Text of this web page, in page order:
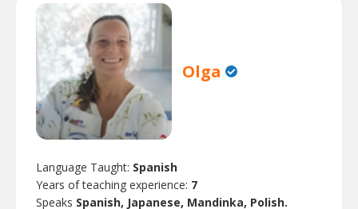
Olga
Language Taught: Spanish
Years of teaching experience: 7
Speaks Spanish, Japanese, Mandinka, Polish.